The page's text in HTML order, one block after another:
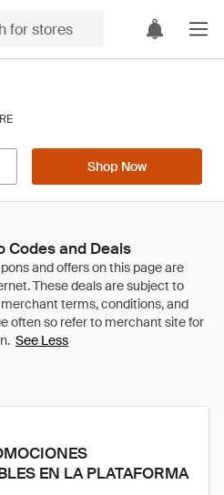
Shop Now
Codes and Deals
See Less
EN LA PLATAFORMA